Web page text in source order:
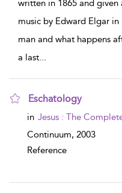
written in 1865 and
music by Edward Elgar
man and what happens
a last...
Eschatology
show result details
in Jesus : The
Continuum, 2003
Reference